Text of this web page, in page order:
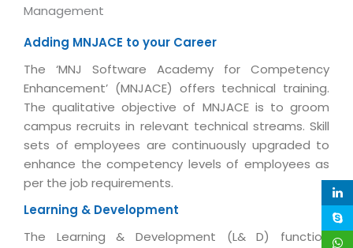
AppExchange Development
Content Development
Customer RelationShip Management
Enterprise Resource Planning
Marketing, Sales & Services
Supply Chain Management
Digital Media
Intranets/Extranets
E-Commerce Website Development
Workforce Solutions
Testing & QA
Support Services
Maintenance Services
Training
SEO Services
End User Services
Inventory Management System
Parking Management System
HRMS
Dealer Management System
Hospitality Management System
Transport Management System
Approval Management System
Jewellery Management System
Hotel Management System
CONTACT US
Have Us Contact You
Feedback
Request a RFP / RFQ / RFI
BECOMING A PARTNER
Global Alliance
TECHNICAL HELP
Discussion Forum
Blog
Downloads
Knowledge Base
MORE SUPPORT
Management
Adding MNJACE to your Career
The ‘MNJ Software Academy for Competency
Enhancement’ (MNJACE) offers technical training.
The qualitative objective of MNJACE is to groom
campus recruits in relevant technical streams. Skill
sets of employees are continuously upgraded to
enhance the competency levels of employees as
per the job requirements.
Learning & Development
The Learning & Development (L& D) function